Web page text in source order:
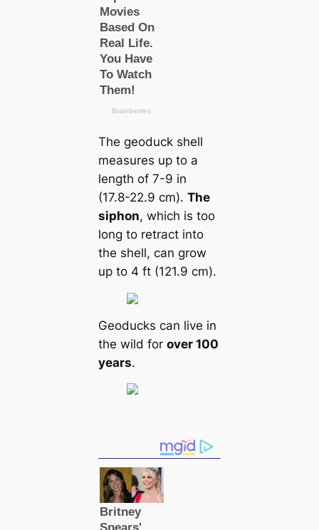
The geoduck shell
measures up to a
length of 7-9 in
(17.8-22.9 cm). The
siphon, which is too
long to retract into
the shell, саn grow
up to 4 ft (121.9 cm).
Geoducks саn live in
the wild for over 100
years.